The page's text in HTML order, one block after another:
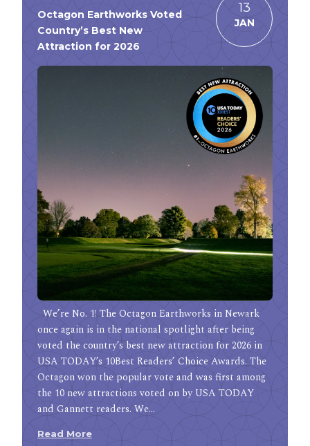
Octagon Earthworks Voted
Country’s Best New
Attraction for 2026
13
JAN
We’re No. 1! The Octagon Earthworks in Newark
once again is in the national spotlight after being
voted the country’s best new attraction for 2026 in
USA TODAY’s 10Best Readers’ Choice Awards. The
Octagon won the popular vote and was first among
the 10 new attractions voted on by USA TODAY
and Gannett readers. We…
Read More